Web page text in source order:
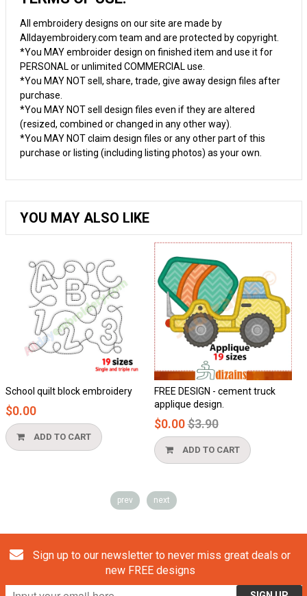
All embroidery designs on our site are made by
Alldayembroidery.com team and are protected by copyright.
*You MAY embroider design on finished item and use it for
PERSONAL or unlimited COMMERCIAL use.
*You MAY NOT sell, share, trade, give away design files after
purchase.
*You MAY NOT sell design files even if they are altered
(resized, combined or changed in any other way).
*You MAY NOT claim design files or any other part of this
purchase or listing (including listing photos) as your own.
YOU MAY ALSO LIKE
embroidery
CART
FREE DESIGN - cement truck
applique design.
Regular
price
$3.90
ADD TO CART
Honeycomb
prev next
Sign up to our newsletter to never miss great deals or
new FREE designs